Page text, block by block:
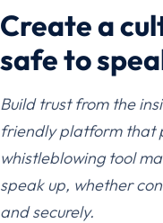
Create a
safe to
Build trust from the
friendly platform that
whistleblowing tool
speak up, whether
and securely.